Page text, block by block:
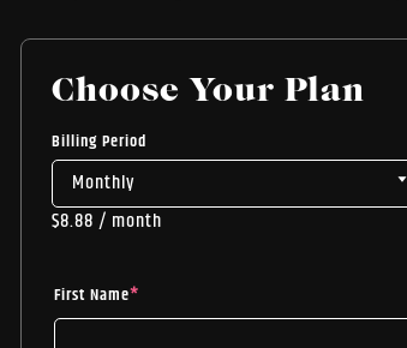
Choose Your Plan
Billing Period
$8.88 / month
First Name*